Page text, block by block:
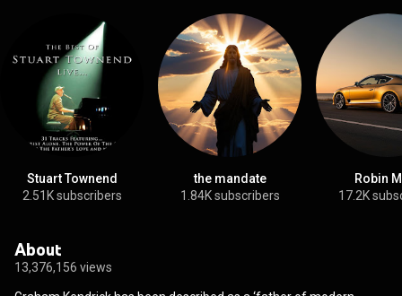
Stuart Townend
2.51K subscribers
the mandate
1.84K subscribers
Robin
17.2K
About
13,376,156 views